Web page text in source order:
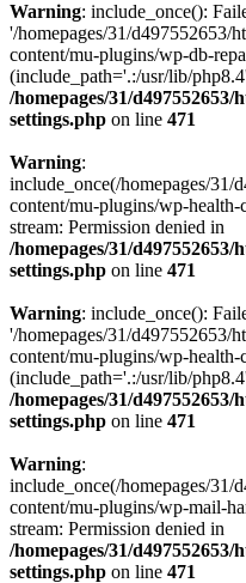
Warning: include_once():
'/homepages/31/d497552653/
content/mu-plugins/wp-db-
(include_path='.:/usr/lib/
/homepages/31/
settings.php on line 471
Warning:
include_once(/homepages/
content/mu-plugins/wp-
stream: Permission denied in
/homepages/31/
settings.php on line 471
Warning: include_once():
'/homepages/31/d497552653/
content/mu-plugins/wp-
(include_path='.:/usr/lib/
/homepages/31/
settings.php on line 471
Warning:
include_once(/homepages/
content/mu-plugins/wp-mail-
stream: Permission denied in
/homepages/31/
settings.php on line 471